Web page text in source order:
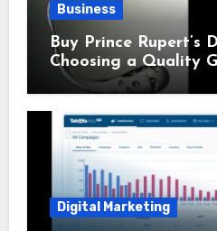
Business
Buy Prince Rupert’s
Choosing a Quality
Digital Marketing